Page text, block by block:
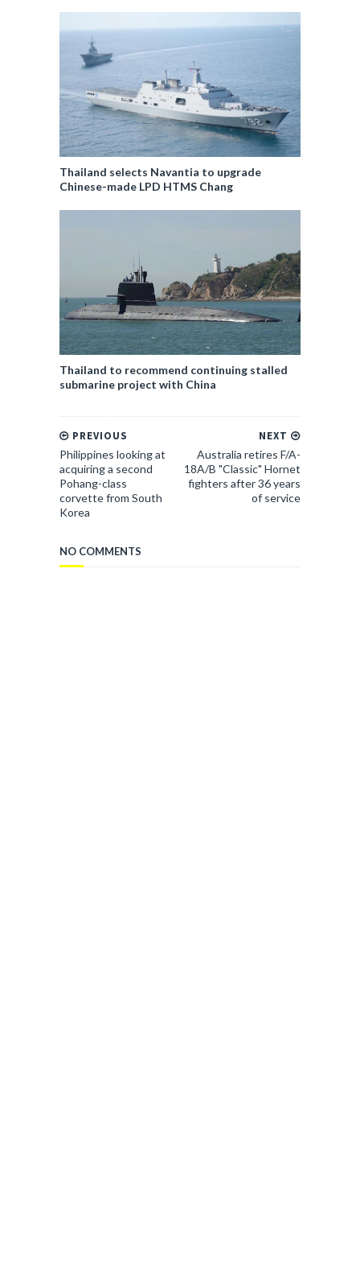
Thailand selects Navantia to upgrade
Chinese-made LPD HTMS Chang
Thailand to recommend continuing stalled
submarine project with China
NEXT
Australia retires F/A-
18A/B "Classic" Hornet
fighters after 36 years
of service
PREVIOUS
Philippines looking at
acquiring a second
Pohang-class
corvette from South
Korea
NO COMMENTS